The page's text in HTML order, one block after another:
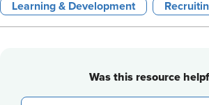
Learning & Development
Was this resource